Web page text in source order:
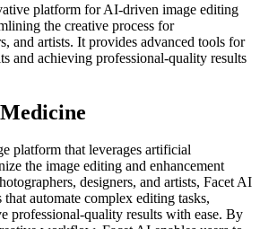
platform for AI-driven image editing
the creative process for
and artists. It provides advanced tools for
and achieving professional-quality results
platform that leverages artificial
the image editing and enhancement
designers, and artists, Facet AI
automate complex editing tasks,
professional-quality results with ease. By